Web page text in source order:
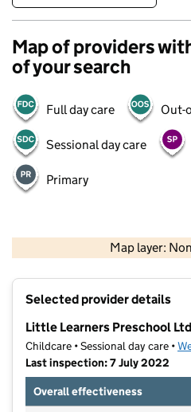
Map of providers
of your search
Full day care Out-
Sessional day care
Primary
Map layer:
Contains OS
Selected provider details
Little Learners Preschool Ltd
Childcare • Sessional day care •
Last inspection: 7 July 2022
Overall effectiveness